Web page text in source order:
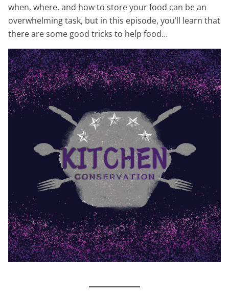
when, where, and how to store your food can be an
overwhelming task, but in this episode, you’ll learn that
there are some good tricks to help food…